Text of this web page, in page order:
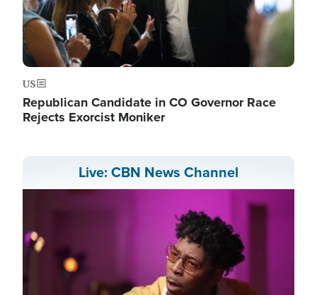
US
Republican Candidate in CO Governor Race
Rejects Exorcist Moniker
Live: CBN News Channel